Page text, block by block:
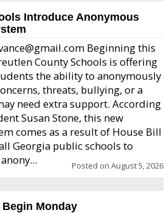
Introduce Anonymous
Beginning this
County Schools is offering
the ability to anonymously
threats, bullying, or a
need extra support. According
Susan Stone, this new
comes as a result of House Bill
Georgia public schools to
Posted on August 5, 2026
Monday